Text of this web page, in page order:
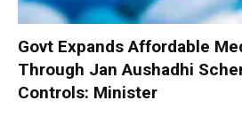
Govt Expands Affordable
Through Jan Aushadhi
Controls: Minister